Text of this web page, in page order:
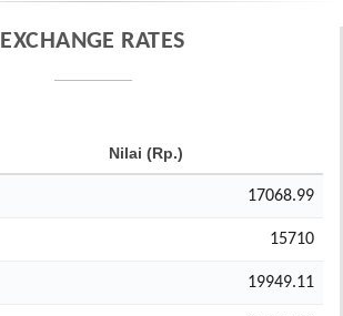
EXCHANGE RATES
Nilai (Rp.)
17068.99
15710
19949.11